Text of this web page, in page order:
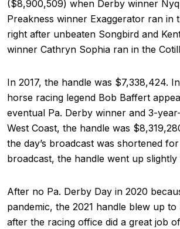
($8,900,509) when Derby winner
Preakness winner Exaggerator ran in
right after unbeaten Songbird and
winner Cathryn Sophia ran in the
In 2017, the handle was $7,338,424.
horse racing legend Bob Baffert
eventual Pa. Derby winner and 3-
West Coast, the handle was
the day’s broadcast was shortened
broadcast, the handle went up
After no Pa. Derby Day in 2020
pandemic, the 2021 handle blew up to
after the racing office did a great job